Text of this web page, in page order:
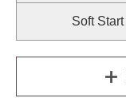
Soft Start